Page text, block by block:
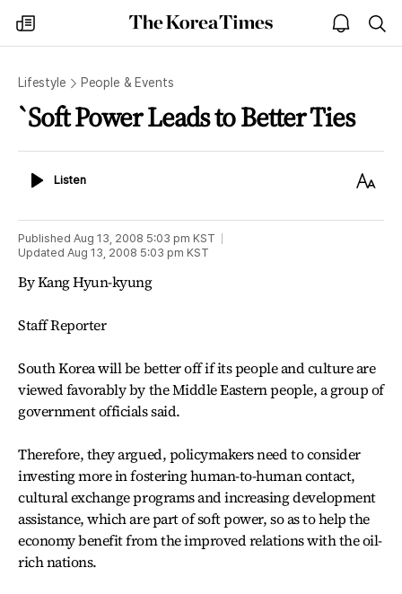
my
times
The
Korea
open
notice
Lifestyle People & Events
`Soft Power Leads to Better Ties
ListenListen
Text
Published Aug 13, 2008 5:03 pm KST
Updated Aug 13, 2008 5:03 pm KST
By Kang Hyun-kyung
Staff Reporter
South Korea will be better off if its people and culture are
viewed favorably by the Middle Eastern people, a group of
government officials said.
Therefore, they argued, policymakers need to consider
investing more in fostering human-to-human contact,
cultural exchange programs and increasing development
assistance, which are part of soft power, so as to help the
economy benefit from the improved relations with the oil-
rich nations.